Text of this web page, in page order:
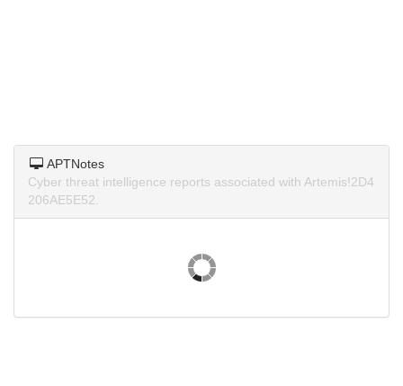
APTNotes
Cyber threat intelligence reports associated with Artemis!2D4
206AE5E52.